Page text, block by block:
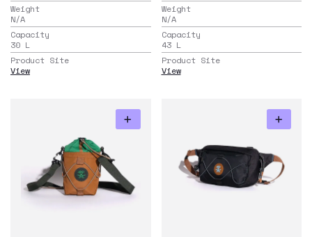
Weight
N/A
Capacity
30 L
Product Site
View
Weight
N/A
Capacity
43 L
Product Site
View